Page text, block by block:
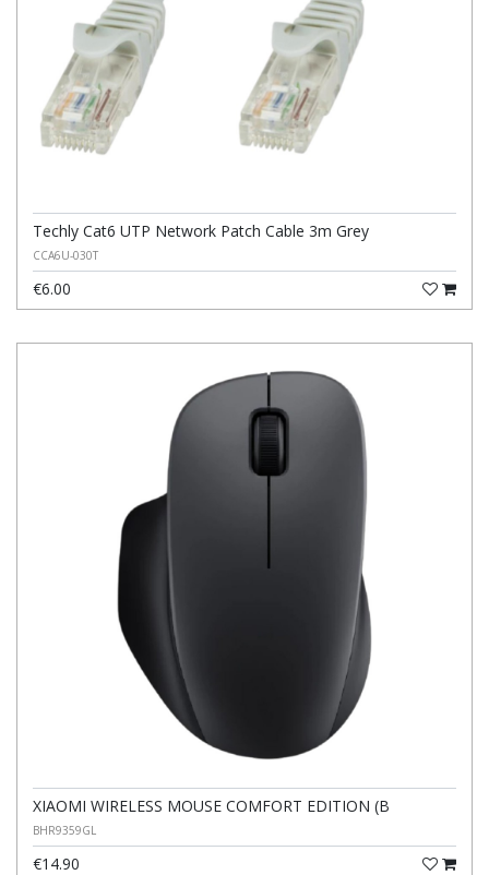
Techly Cat6 UTP Network Patch Cable 3m Grey
CCA6U-030T
€6.00
XIAOMI WIRELESS MOUSE COMFORT EDITION (B
BHR9359GL
€14.90